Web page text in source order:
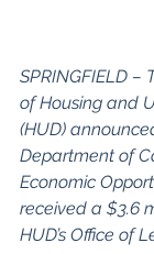
SPRINGFIELD –
of Housing and
(HUD)
Department of
Economic
received a $3.6
HUD’s Office of